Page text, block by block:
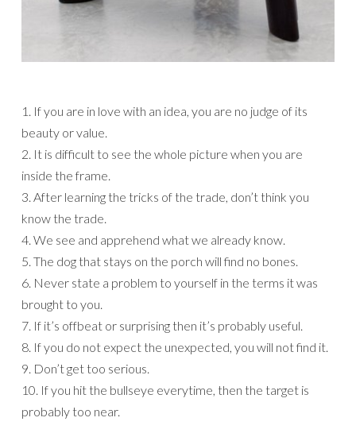
1. If you are in love with an idea, you are no judge of its
beauty or value.
2. It is difficult to see the whole picture when you are
inside the frame.
3. After learning the tricks of the trade, don’t think you
know the trade.
4. We see and apprehend what we already know.
5. The dog that stays on the porch will find no bones.
6. Never state a problem to yourself in the terms it was
brought to you.
7. If it’s offbeat or surprising then it’s probably useful.
8. If you do not expect the unexpected, you will not find it.
9. Don’t get too serious.
10. If you hit the bullseye everytime, then the target is
probably too near.